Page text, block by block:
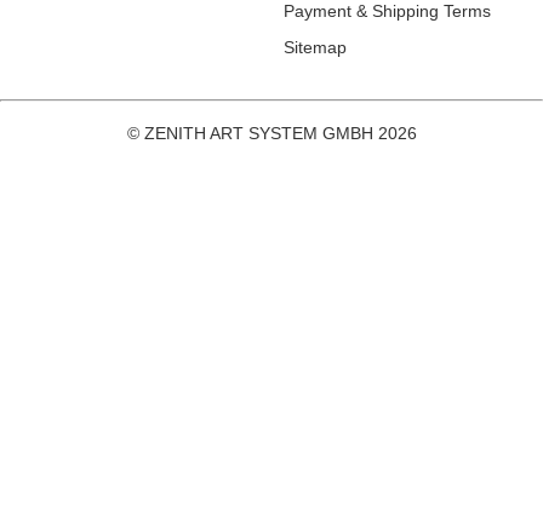
Payment & Shipping Terms
Sitemap
© ZENITH ART SYSTEM GMBH 2026